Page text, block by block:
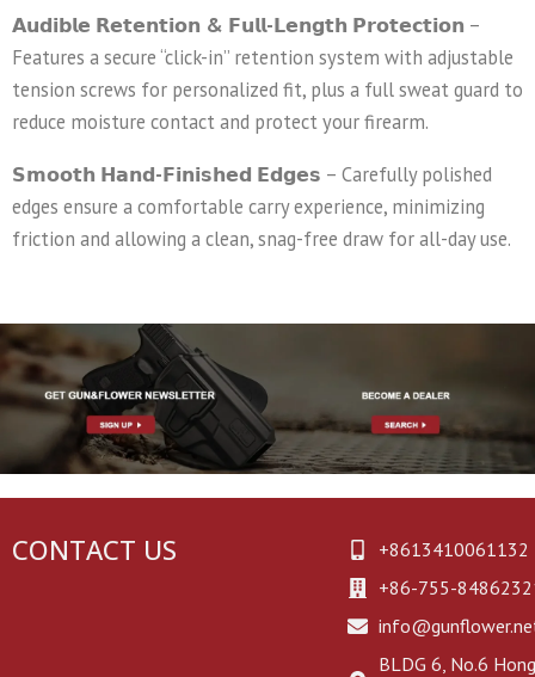
𝗔𝘂𝗱𝗶𝗯𝗹𝗲 𝗥𝗲𝘁𝗲𝗻𝘁𝗶𝗼𝗻 & 𝗙𝘂𝗹𝗹-𝗟𝗲𝗻𝗴𝘁𝗵 𝗣𝗿𝗼𝘁𝗲𝗰𝘁𝗶𝗼𝗻 –
Features a secure “click-in” retention system with adjustable
tension screws for personalized fit, plus a full sweat guard to
reduce moisture contact and protect your firearm.
𝗦𝗺𝗼𝗼𝘁𝗵 𝗛𝗮𝗻𝗱-𝗙𝗶𝗻𝗶𝘀𝗵𝗲𝗱 𝗘𝗱𝗴𝗲𝘀 – Carefully polished
edges ensure a comfortable carry experience, minimizing
friction and allowing a clean, snag-free draw for all-day use.
CONTACT US
+8613410061132
+86-755-
BLDG 6, No.6